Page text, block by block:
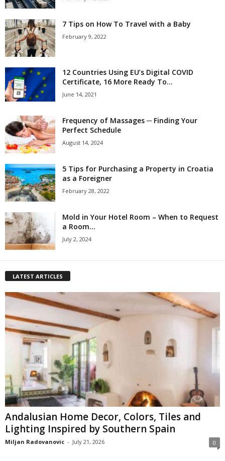
7 Tips on How To Travel with a Baby
February 9, 2022
12 Countries Using EU’s Digital COVID
Certificate, 16 More Ready To...
June 14, 2021
Frequency of Massages ─ Finding Your
Perfect Schedule
August 14, 2024
5 Tips for Purchasing a Property in Croatia
as a Foreigner
February 28, 2022
Mold in Your Hotel Room – When to Request
a Room...
July 2, 2024
LATEST ARTICLES
Andalusian Home Decor, Colors, Tiles and
Lighting Inspired by Southern Spain
Miljan Radovanovic - July 21, 2026 0